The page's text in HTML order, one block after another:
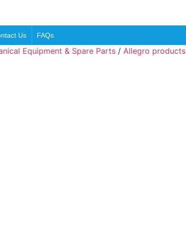
Us FAQs
Equipment & Spare Parts / Allegro products